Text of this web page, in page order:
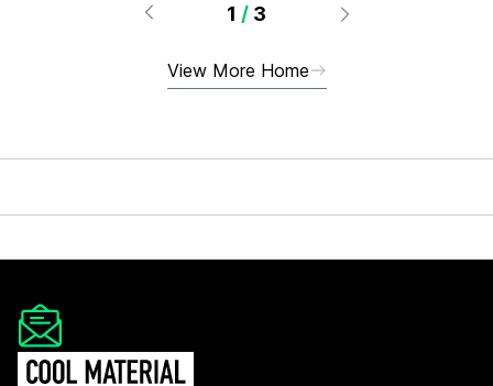
1 / 3
View More Home